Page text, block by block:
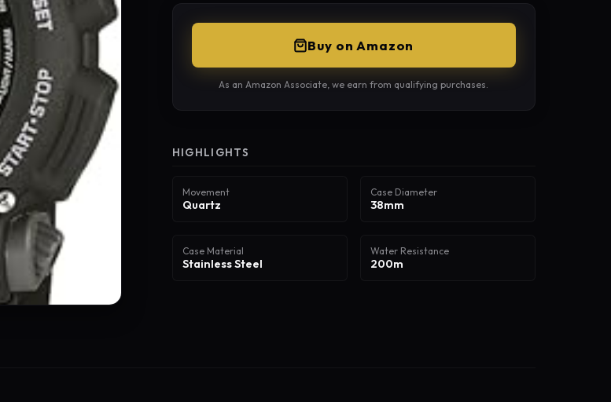
Buy on Amazon
As an Amazon Associate, we earn from qualifying purchases.
HIGHLIGHTS
Movement
Quartz
Case Diameter
38mm
Case Material
Stainless Steel
Water Resistance
200m